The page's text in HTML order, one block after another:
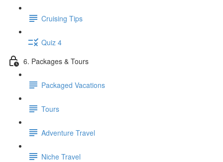
Cruising Tips
Quiz 4
6. Packages & Tours
Packaged Vacations
Tours
Adventure Travel
Niche Travel